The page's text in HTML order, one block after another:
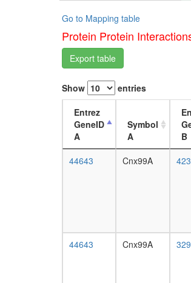
Go to Mapping table
Protein Protein
Export table
Show entries
Entrez
GeneID
A
Symbol
A
B
44643
Cnx99A
44643 Cnx99A